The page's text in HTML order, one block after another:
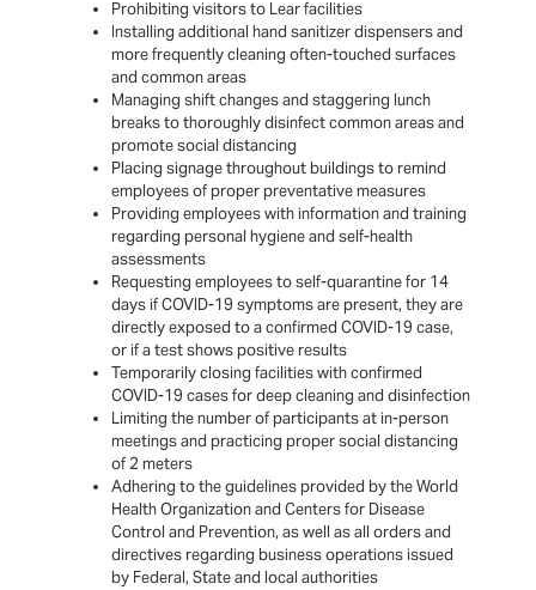
Prohibiting visitors to Lear facilities
Installing additional hand sanitizer dispensers and
more frequently cleaning often-touched surfaces
and common areas
Managing shift changes and staggering lunch
breaks to thoroughly disinfect common areas and
promote social distancing
Placing signage throughout buildings to remind
employees of proper preventative measures
Providing employees with information and training
regarding personal hygiene and self-health
assessments
Requesting employees to self-quarantine for 14
days if COVID-19 symptoms are present, they are
directly exposed to a confirmed COVID-19 case,
or if a test shows positive results
Temporarily closing facilities with confirmed
COVID-19 cases for deep cleaning and disinfection
Limiting the number of participants at in-person
meetings and practicing proper social distancing
of 2 meters
Adhering to the guidelines provided by the World
Health Organization and Centers for Disease
Control and Prevention, as well as all orders and
directives regarding business operations issued
by Federal, State and local authorities